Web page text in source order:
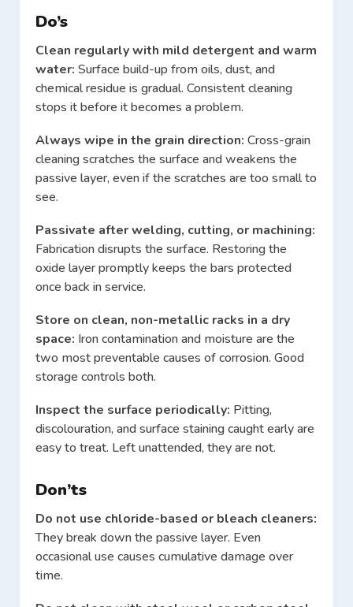
Do’s
Clean regularly with mild detergent and warm
water: Surface build-up from oils, dust, and
chemical residue is gradual. Consistent cleaning
stops it before it becomes a problem.
Always wipe in the grain direction: Cross-grain
cleaning scratches the surface and weakens the
passive layer, even if the scratches are too small to
see.
Passivate after welding, cutting, or machining:
Fabrication disrupts the surface. Restoring the
oxide layer promptly keeps the bars protected
once back in service.
Store on clean, non-metallic racks in a dry
space: Iron contamination and moisture are the
two most preventable causes of corrosion. Good
storage controls both.
Inspect the surface periodically: Pitting,
discolouration, and surface staining caught early are
easy to treat. Left unattended, they are not.
Don’ts
Do not use chloride-based or bleach cleaners:
They break down the passive layer. Even
occasional use causes cumulative damage over
time.